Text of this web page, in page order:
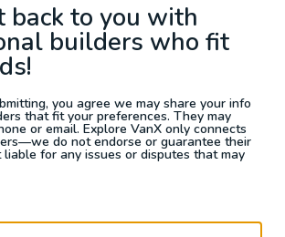
vehicle for occasional
and deliveries
and benefits:
salary is based on experience.
care and retirement plan
built-out company adventure van
to you with
builders who fit
you agree we may share your info
that fit your preferences. They may
or email. Explore VanX only connects
do not endorse or guarantee their
for any issues or disputes that may